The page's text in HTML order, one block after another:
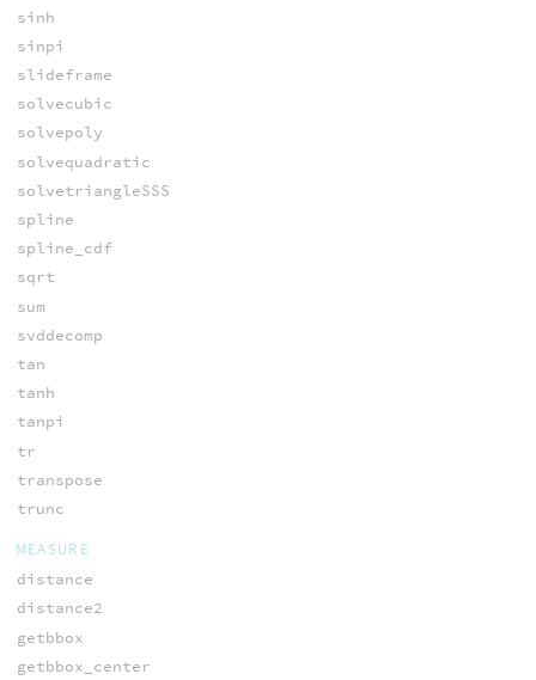
sinh
sinpi
slideframe
solvecubic
solvepoly
solvequadratic
solvetriangleSSS
spline
spline_cdf
sqrt
sum
svddecomp
tan
tanh
tanpi
tr
transpose
trunc
MEASURE
distance
distance2
getbbox
getbbox_center